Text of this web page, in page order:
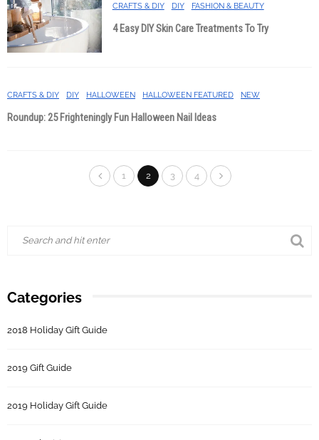
CRAFTS & DIY DIY FASHION & BEAUTY
4 Easy DIY Skin Care Treatments To Try
CRAFTS & DIY DIY HALLOWEEN HALLOWEEN FEATURED NEW
Roundup: 25 Frighteningly Fun Halloween Nail Ideas
1 2 3 4
Categories
2018 Holiday Gift Guide
2019 Gift Guide
2019 Holiday Gift Guide